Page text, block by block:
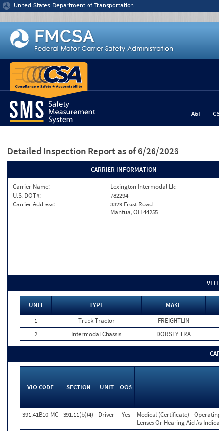
Jump to content
United States Department of Transportation
A&I
Detailed Inspection Report as of 6/26/2026
CARRIER INFORMATION
Carrier Name:
Lexington Intermodal Llc
U.S. DOT#:
782294
Carrier Address:
3329 Frost Road
Mantua, OH 44255
UNIT TYPE
MAKE
1
Truck Tractor
FREIGHTLIN
2
Intermodal Chassis DORSEY TRA
VIO CODE SECTION UNIT OOS
391.41B10-MC 391.11(b)(4) Driver Yes
Medical (Certificate) -
Lenses Or Hearing Aid As